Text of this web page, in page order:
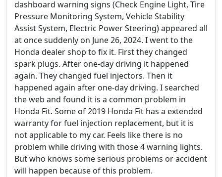
dashboard warning signs (Check Engine Light, Tire
Pressure Monitoring System, Vehicle Stability
Assist System, Electric Power Steering) appeared all
at once suddenly on June 26, 2024. I went to the
Honda dealer shop to fix it. First they changed
spark plugs. After one-day driving it happened
again. They changed fuel injectors. Then it
happened again after one-day driving. I searched
the web and found it is a common problem in
Honda Fit. Some of 2019 Honda Fit has a extended
warranty for fuel injection replacement, but it is
not applicable to my car. Feels like there is no
problem while driving with those 4 warning lights.
But who knows some serious problems or accident
will happen because of this problem.